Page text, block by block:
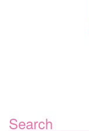
Search